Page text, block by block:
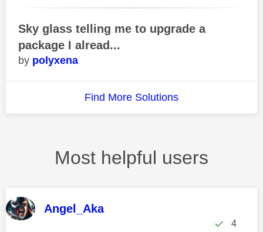
Sky glass telling me to upgrade a
package I alread...
polyxena
Find More Solutions
Most helpful users
Angel_Aka
4